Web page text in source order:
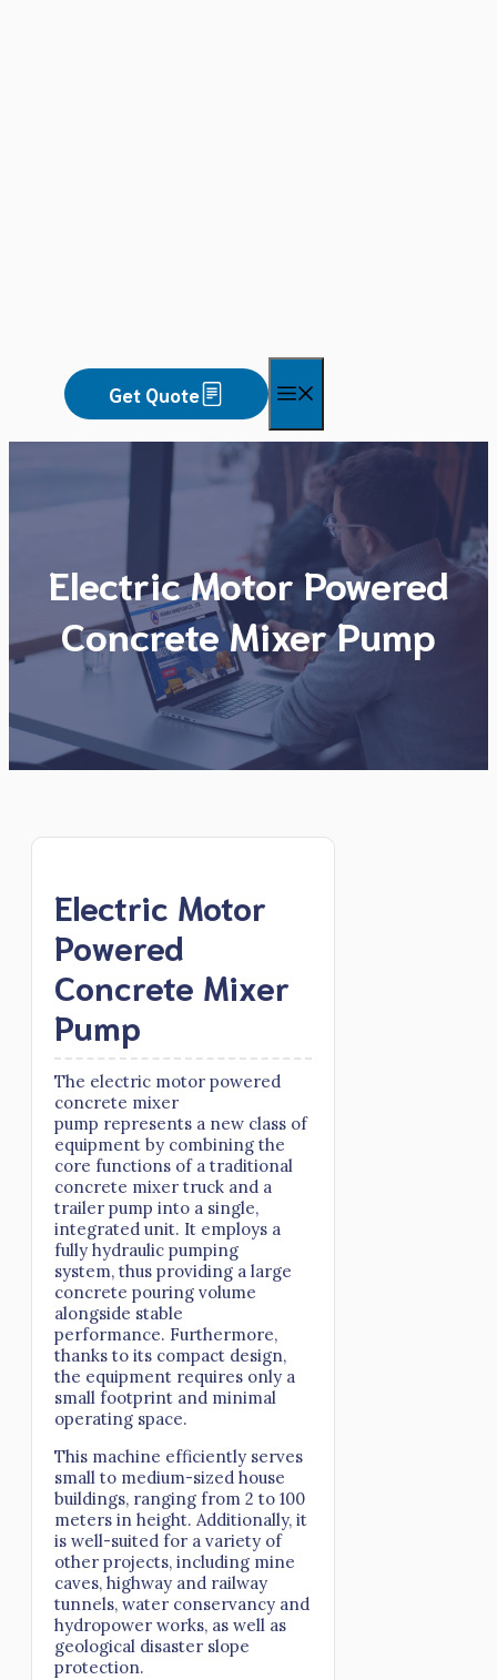
Get Quote
Electric Motor Powered
Concrete Mixer Pump
Electric Motor
Powered
Concrete Mixer
Pump
The electric motor powered
concrete mixer
pump represents a new class of
equipment by combining the
core functions of a traditional
concrete mixer truck and a
trailer pump into a single,
integrated unit. It employs a
fully hydraulic pumping
system, thus providing a large
concrete pouring volume
alongside stable
performance. Furthermore,
thanks to its compact design,
the equipment requires only a
small footprint and minimal
operating space.
This machine efficiently serves
small to medium-sized house
buildings, ranging from 2 to 100
meters in height. Additionally, it
is well-suited for a variety of
other projects, including mine
caves, highway and railway
tunnels, water conservancy and
hydropower works, as well as
geological disaster slope
protection.